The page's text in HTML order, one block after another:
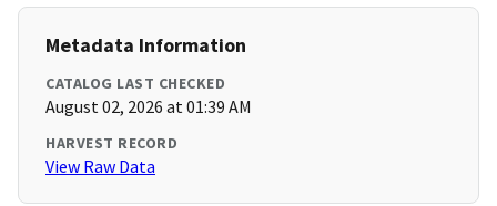
Metadata Information
CATALOG LAST CHECKED
August 02, 2026 at 01:39 AM
HARVEST RECORD
View Raw Data